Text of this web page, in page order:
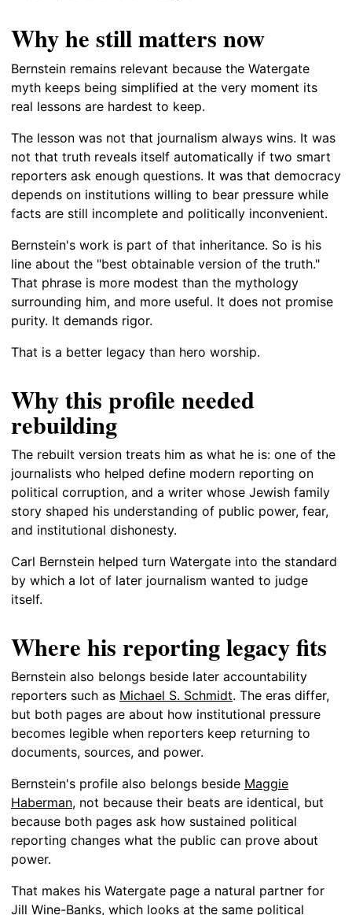
Why he still matters now
Bernstein remains relevant because the Watergate
myth keeps being simplified at the very moment its
real lessons are hardest to keep.
The lesson was not that journalism always wins. It was
not that truth reveals itself automatically if two smart
reporters ask enough questions. It was that democracy
depends on institutions willing to bear pressure while
facts are still incomplete and politically inconvenient.
Bernstein's work is part of that inheritance. So is his
line about the "best obtainable version of the truth."
That phrase is more modest than the mythology
surrounding him, and more useful. It does not promise
purity. It demands rigor.
That is a better legacy than hero worship.
Why this profile needed
rebuilding
The rebuilt version treats him as what he is: one of the
journalists who helped define modern reporting on
political corruption, and a writer whose Jewish family
story shaped his understanding of public power, fear,
and institutional dishonesty.
Carl Bernstein helped turn Watergate into the standard
by which a lot of later journalism wanted to judge
itself.
Where his reporting legacy fits
Bernstein also belongs beside later accountability
reporters such as Michael S. Schmidt. The eras differ,
but both pages are about how institutional pressure
becomes legible when reporters keep returning to
documents, sources, and power.
Bernstein's profile also belongs beside Maggie
Haberman, not because their beats are identical, but
because both pages ask how sustained political
reporting changes what the public can prove about
power.
That makes his Watergate page a natural partner for
Jill Wine-Banks, which looks at the same political